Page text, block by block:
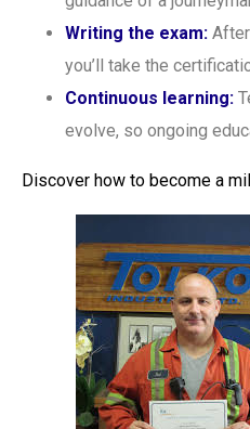
Writing the exam:
you’ll take the
Continuous learning:
evolve, so ongoing
Discover how to become a